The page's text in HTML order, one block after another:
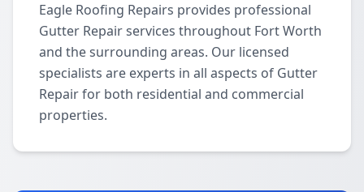
Eagle Roofing Repairs provides professional
Gutter Repair services throughout Fort Worth
and the surrounding areas. Our licensed
specialists are experts in all aspects of Gutter
Repair for both residential and commercial
properties.